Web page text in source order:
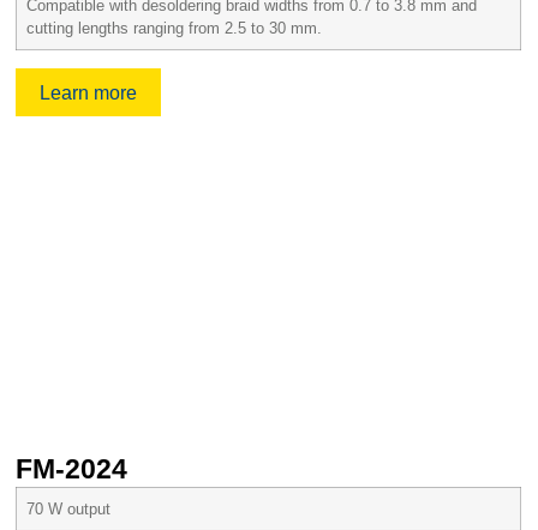
Compatible with desoldering braid widths from 0.7 to 3.8 mm and
cutting lengths ranging from 2.5 to 30 mm.
Learn more
FM-2024
70 W output